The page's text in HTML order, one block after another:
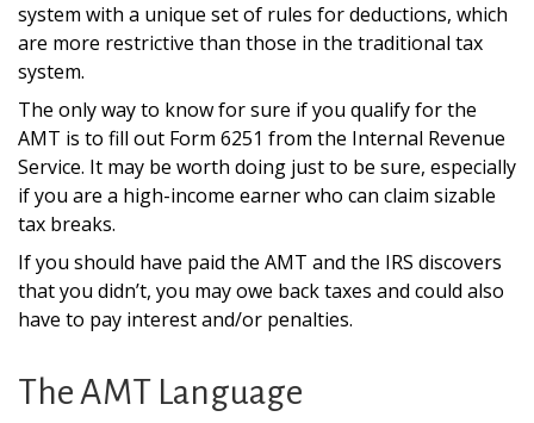
system with a unique set of rules for deductions, which
are more restrictive than those in the traditional tax
system.
The only way to know for sure if you qualify for the
AMT is to fill out Form 6251 from the Internal Revenue
Service. It may be worth doing just to be sure, especially
if you are a high-income earner who can claim sizable
tax breaks.
If you should have paid the AMT and the IRS discovers
that you didn’t, you may owe back taxes and could also
have to pay interest and/or penalties.
The AMT Language